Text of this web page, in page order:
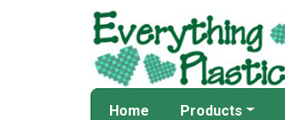
Home Products